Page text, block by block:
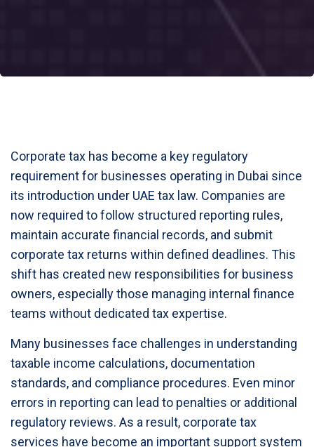
Corporate tax has become a key regulatory
requirement for businesses operating in Dubai since
its introduction under UAE tax law. Companies are
now required to follow structured reporting rules,
maintain accurate financial records, and submit
corporate tax returns within defined deadlines. This
shift has created new responsibilities for business
owners, especially those managing internal finance
teams without dedicated tax expertise.
Many businesses face challenges in understanding
taxable income calculations, documentation
standards, and compliance procedures. Even minor
errors in reporting can lead to penalties or additional
regulatory reviews. As a result, corporate tax
services have become an important support system